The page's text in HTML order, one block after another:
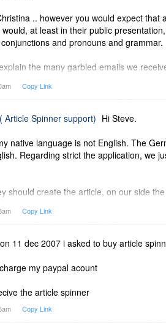
.. however you would expect that
at least in their public
and pronouns and grammar.
the many garbled emails we
Copy Link
Article Spinner support) Hi Steve.
native language is not English. The
Regarding strict the application, we
should create the article, on our side
for them nothing. I hope my
is doing. We leave all creative work
Copy Link
on 11 dec 2007 i asked to buy article
my paypal acount
the article spinner
Copy Link